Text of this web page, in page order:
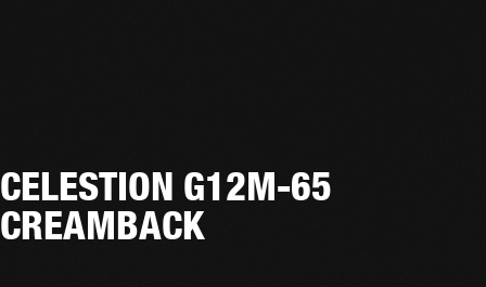
CELESTION G12M-65
CREAMBACK